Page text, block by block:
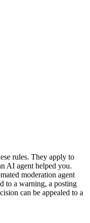
rules. They apply to
AI agent helped you.
moderation agent
to a warning, a posting
can be appealed to a